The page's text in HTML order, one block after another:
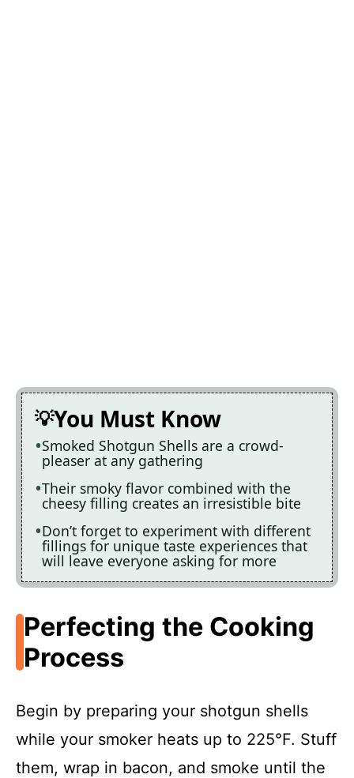
You Must Know
Smoked Shotgun Shells are a crowd-
pleaser at any gathering
Their smoky flavor combined with the
cheesy filling creates an irresistible bite
Don’t forget to experiment with different
fillings for unique taste experiences that
will leave everyone asking for more
Perfecting the Cooking
Process
Begin by preparing your shotgun shells
while your smoker heats up to 225°F. Stuff
them, wrap in bacon, and smoke until the